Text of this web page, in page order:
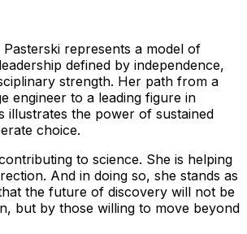
represents a model of
defined by independence,
strength. Her path from a
engineer to a leading figure in
illustrates the power of sustained
choice.
to science. She is helping
And in doing so, she stands as
the future of discovery will not be
but by those willing to move beyond